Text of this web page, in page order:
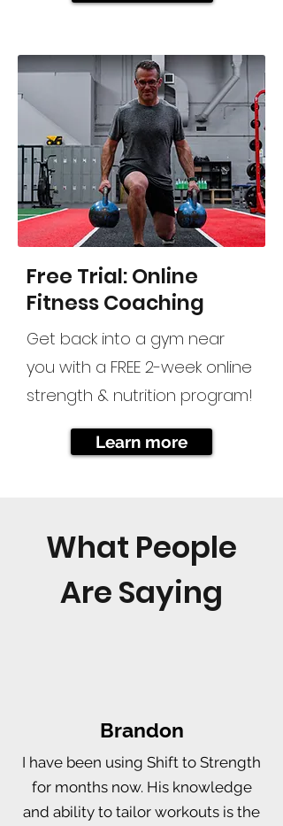
Free Trial: Online
Fitness Coaching
Get back into a gym near
you with a FREE 2-week online
strength & nutrition program!
Learn more
What People
Are Saying
Brandon
I have been using Shift to Strength
for months now. His knowledge
and ability to tailor workouts is the